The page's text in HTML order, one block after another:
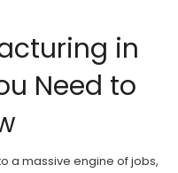
in
Need to
a massive engine of jobs,